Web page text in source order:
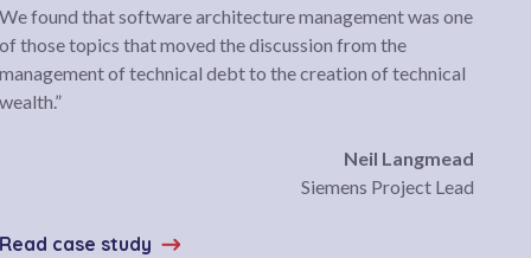
We found that software architecture management was one
of those topics that moved the discussion from the
management of technical debt to the creation of technical
wealth.”
Neil Langmead
Siemens Project Lead
Read case study